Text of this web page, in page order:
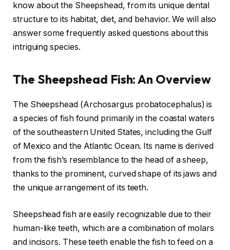
know about the Sheepshead, from its unique dental
structure to its habitat, diet, and behavior. We will also
answer some frequently asked questions about this
intriguing species.
The Sheepshead Fish: An Overview
The Sheepshead (Archosargus probatocephalus) is
a species of fish found primarily in the coastal waters
of the southeastern United States, including the Gulf
of Mexico and the Atlantic Ocean. Its name is derived
from the fish’s resemblance to the head of a sheep,
thanks to the prominent, curved shape of its jaws and
the unique arrangement of its teeth.
Sheepshead fish are easily recognizable due to their
human-like teeth, which are a combination of molars
and incisors. These teeth enable the fish to feed on a